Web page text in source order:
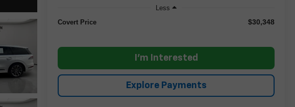
Less
Covert Price
$30,348
I'm Interested
Explore Payments